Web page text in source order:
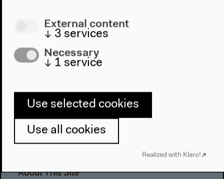
Place & History
Visit
Directions
Press
Team
About This Site
External content
↓ 3 services
Necessary
↓ 1 service
Use selected cookies
Use all cookies
Realized with Klaro!